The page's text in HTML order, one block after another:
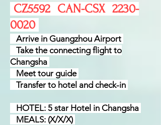
CZ5592 CAN-CSX 2230-
0020
Arrive in Guangzhou Airport
Take the connecting flight to
Changsha
Meet tour guide
Transfer to hotel and check-in
HOTEL: 5 star Hotel in Changsha
MEALS: (X/X/X)